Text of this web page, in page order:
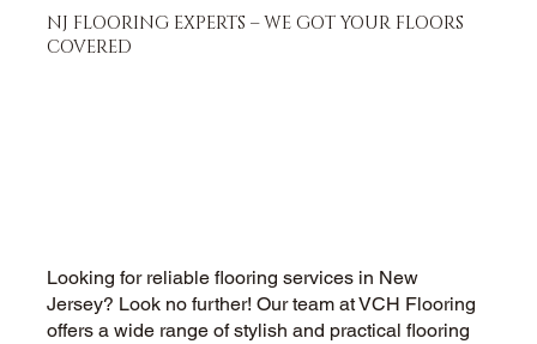
NJ FLOORING EXPERTS – WE GOT YOUR FLOORS
COVERED
Looking for reliable flooring services in New
Jersey? Look no further! Our team at VCH Flooring
offers a wide range of stylish and practical flooring